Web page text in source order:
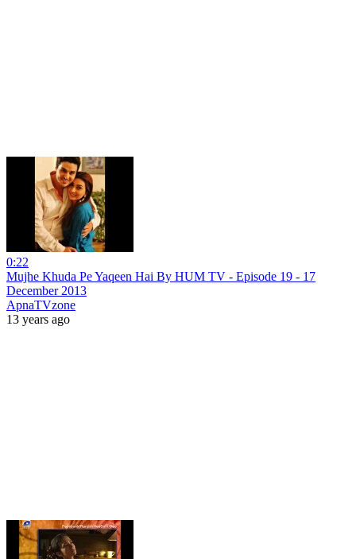
0:22
Mujhe Khuda Pe Yaqeen Hai By HUM TV - Episode 19 - 17
December 2013
ApnaTVzone
13 years ago